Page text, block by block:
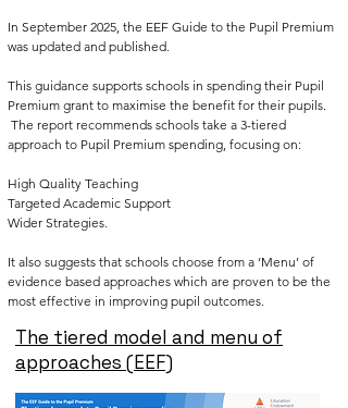
In September 2025, the EEF Guide to the Pupil Premium
was updated and published.
This guidance supports schools in spending their Pupil
Premium grant to maximise the benefit for their pupils.
The report recommends schools take a 3-tiered
approach to Pupil Premium spending, focusing on:
High Quality Teaching
Targeted Academic Support
Wider Strategies.
It also suggests that schools choose from a ‘Menu’ of
evidence based approaches which are proven to be the
most effective in improving pupil outcomes.
The tiered model and menu of
approaches (EEF)